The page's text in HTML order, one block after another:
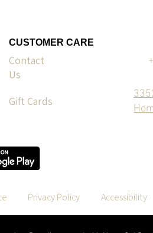
CUSTOMER CARE
Contact
Us
Gift Cards
Privacy Policy Accessibility